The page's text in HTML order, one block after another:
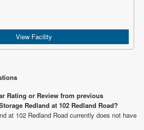
View Facility
Rating or Review from previous
Redland at 102 Redland Road?
at 102 Redland Road currently does not have